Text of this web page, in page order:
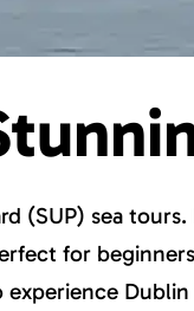
(SUP) sea
for